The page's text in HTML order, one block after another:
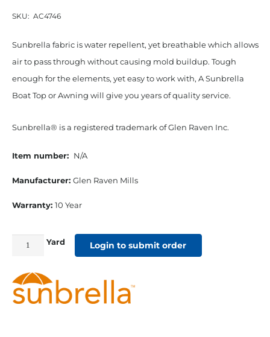
SKU: AC4746
Sunbrella fabric is water repellent, yet breathable which allows
air to pass through without causing mold buildup. Tough
enough for the elements, yet easy to work with, A Sunbrella
Boat Top or Awning will give you years of quality service.
Sunbrella® is a registered trademark of Glen Raven Inc.
Item number: N/A
Manufacturer: Glen Raven Mills
Warranty: 10 Year
Shade
Acrylic
Yard Login to submit order